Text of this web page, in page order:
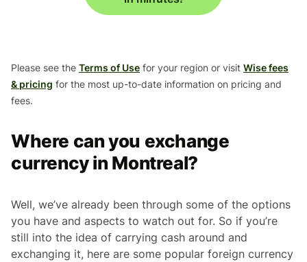
Please see the Terms of Use for your region or visit Wise fees
& pricing for the most up-to-date information on pricing and
fees.
Where can you exchange
currency in Montreal?
Well, we’ve already been through some of the options
you have and aspects to watch out for. So if you’re
still into the idea of carrying cash around and
exchanging it, here are some popular foreign currency